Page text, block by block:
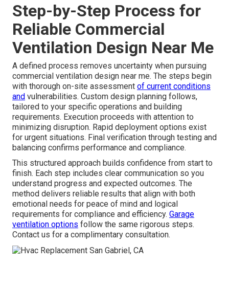
Step-by-Step Process for
Reliable Commercial
Ventilation Design Near Me
A defined process removes uncertainty when pursuing
commercial ventilation design near me. The steps begin
with thorough on-site assessment of current conditions
and vulnerabilities. Custom design planning follows,
tailored to your specific operations and building
requirements. Execution proceeds with attention to
minimizing disruption. Rapid deployment options exist
for urgent situations. Final verification through testing and
balancing confirms performance and compliance.
This structured approach builds confidence from start to
finish. Each step includes clear communication so you
understand progress and expected outcomes. The
method delivers reliable results that align with both
emotional needs for peace of mind and logical
requirements for compliance and efficiency. Garage
ventilation options follow the same rigorous steps.
Contact us for a complimentary consultation.